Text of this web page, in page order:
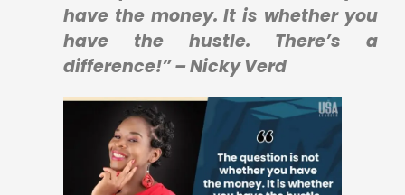
have the money. It is whether you
have the hustle. There’s a
difference!” – Nicky Verd